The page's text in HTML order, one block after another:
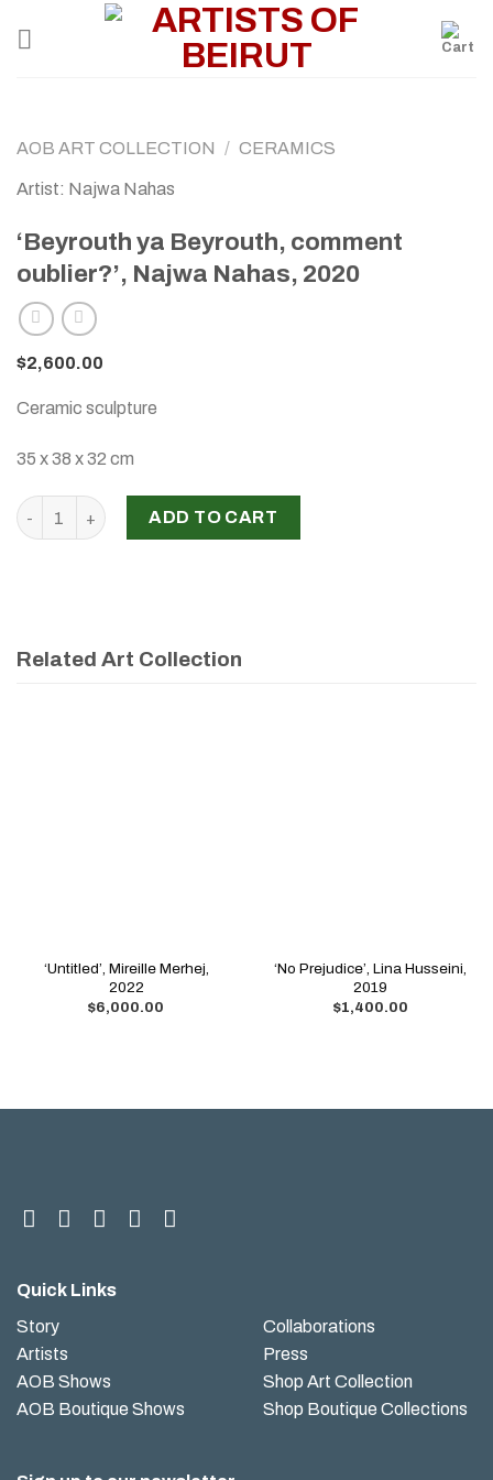
AOB ART COLLECTION / CERAMICS
Artist: Najwa Nahas
‘Beyrouth ya Beyrouth, comment
oublier?’, Najwa Nahas, 2020
$2,600.00
Ceramic sculpture
35 x 38 x 32 cm
'Beyrouth ya Beyrouth, comment oublier?', Najwa Nahas,
ADD TO CART
Related Art Collection
‘Untitled’, Mireille Merhej,
2022
$6,000.00
‘No Prejudice’, Lina Husseini,
2019
$1,400.00
Quick Links
Story
Artists
AOB Shows
AOB Boutique Shows
Collaborations
Press
Shop Art Collection
Shop Boutique Collections